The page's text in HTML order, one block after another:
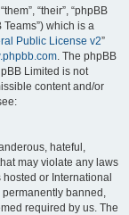
“their”, “phpBB
Teams”) which is a
Public License v2”
. The phpBB
Limited is not
content and/or
hateful,
may violate any laws
hosted or International
banned,
required by us. The